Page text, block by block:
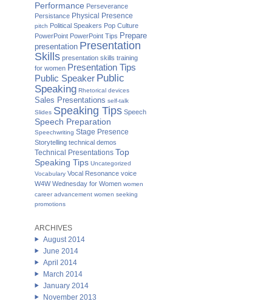
Performance Perseverance
Persistance Physical Presence
pitch Political Speakers Pop Culture
PowerPoint PowerPoint Tips Prepare
presentation Presentation
Skills presentation skills training
for women Presentation Tips
Public Speaker Public
Speaking Rhetorical devices
Sales Presentations self-talk
Slides Speaking Tips Speech
Speech Preparation
Speechwriting Stage Presence
Storytelling technical demos
Technical Presentations Top
Speaking Tips Uncategorized
Vocabulary Vocal Resonance voice
W4W Wednesday for Women women
career advancement women seeking
promotions
ARCHIVES
August 2014
June 2014
April 2014
March 2014
January 2014
November 2013